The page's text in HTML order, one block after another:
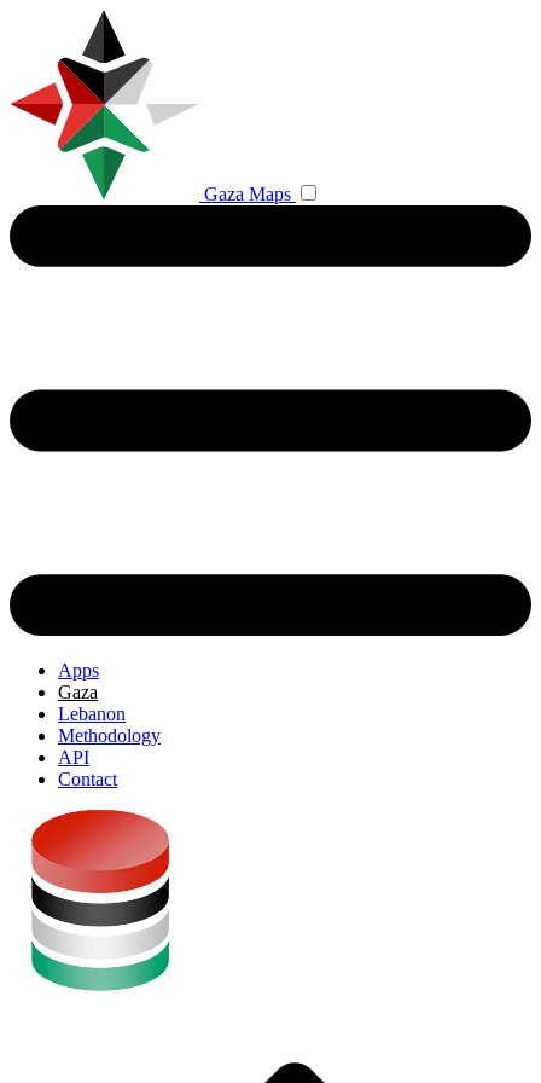
Gaza Maps
Apps
Gaza
Lebanon
Methodology
API
Contact